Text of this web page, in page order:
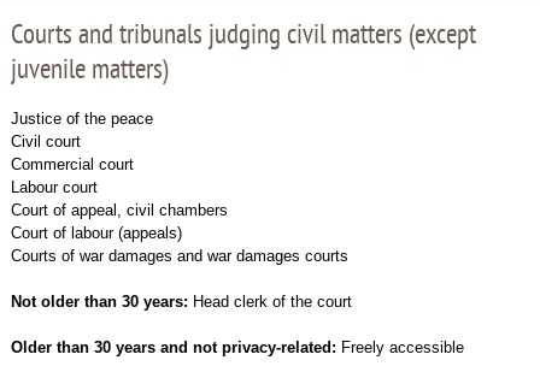
Courts and tribunals judging civil matters (except
juvenile matters)
Justice of the peace
Civil court
Commercial court
Labour court
Court of appeal, civil chambers
Court of labour (appeals)
Courts of war damages and war damages courts
Not older than 30 years: Head clerk of the court
Older than 30 years and not privacy-related: Freely accessible